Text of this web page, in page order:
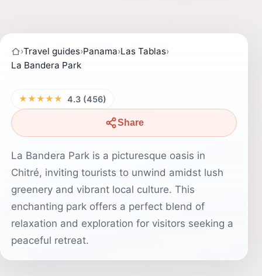
›Travel guides›Panama›Las Tablas›
La Bandera Park
★★★★★ 4.3 (456)
Share
La Bandera Park is a picturesque oasis in
Chitré, inviting tourists to unwind amidst lush
greenery and vibrant local culture. This
enchanting park offers a perfect blend of
relaxation and exploration for visitors seeking a
peaceful retreat.